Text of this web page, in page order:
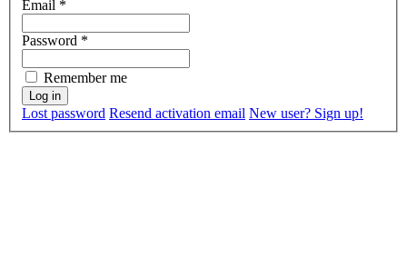
Email *
Password *
Remember me
Lost password Resend activation email New user? Sign up!